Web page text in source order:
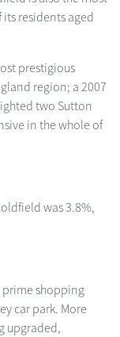
residents aged
prestigious
region; a 2007
two Sutton
in the whole of
was 3.8%,
prime shopping
car park. More
upgraded,